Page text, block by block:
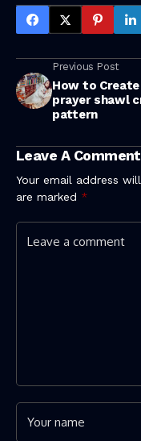
Previous Post
How to Create
prayer shawl
pattern
Leave A Comment
Your email address
are marked *